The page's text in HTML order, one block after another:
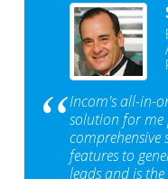
Incom's all-in-
solution for me
comprehensive
features to
leads and is